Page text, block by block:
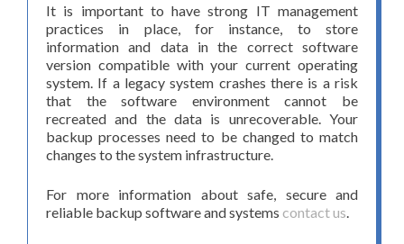
It is important to have strong IT management
practices in place, for instance, to store
information and data in the correct software
version compatible with your current operating
system. If a legacy system crashes there is a risk
that the software environment cannot be
recreated and the data is unrecoverable. Your
backup processes need to be changed to match
changes to the system infrastructure.
For more information about safe, secure and
reliable backup software and systems contact us